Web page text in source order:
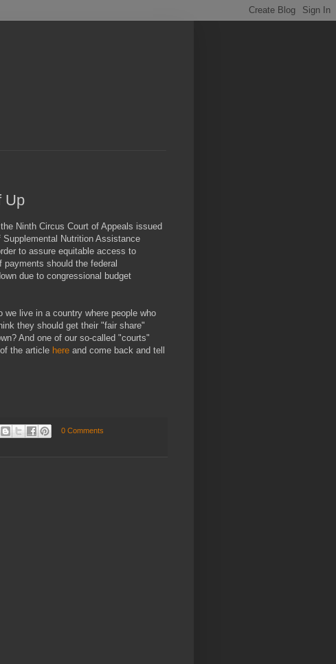
Up
Ninth Circus Court of Appeals issued
Nutrition Assistance
to assure equitable access to
payments should the federal
due to congressional budget
we live in a country where people who
they should get their "fair share"
And one of our so-called "courts"
the article here and come back and tell
0 Comments